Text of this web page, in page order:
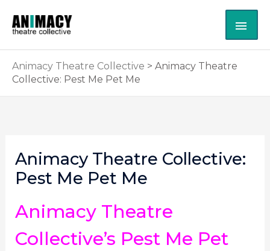
content
Animacy Theatre Collective > Animacy Theatre
Collective: Pest Me Pet Me
Animacy Theatre Collective:
Pest Me Pet Me
Animacy Theatre
Collective’s Pest Me Pet